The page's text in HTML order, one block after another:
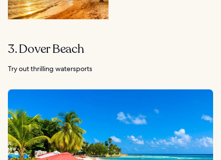
3. Dover Beach
Try out thrilling watersports